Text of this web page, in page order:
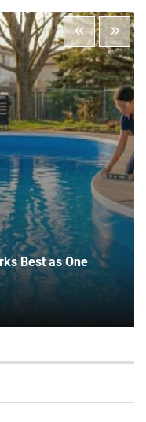
Best as One